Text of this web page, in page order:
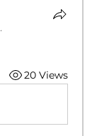
.
20 Views